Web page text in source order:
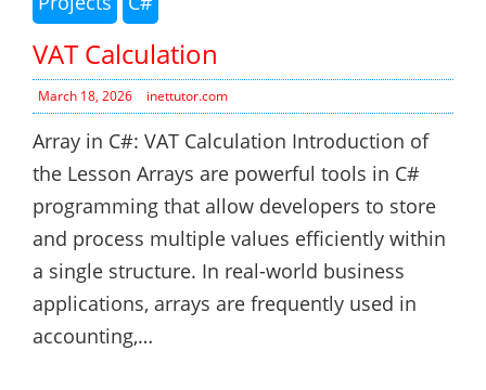
VAT Calculation
March 18, 2026 inettutor.com
Array in C#: VAT Calculation Introduction of
the Lesson Arrays are powerful tools in C#
programming that allow developers to store
and process multiple values efficiently within
a single structure. In real-world business
applications, arrays are frequently used in
accounting,…